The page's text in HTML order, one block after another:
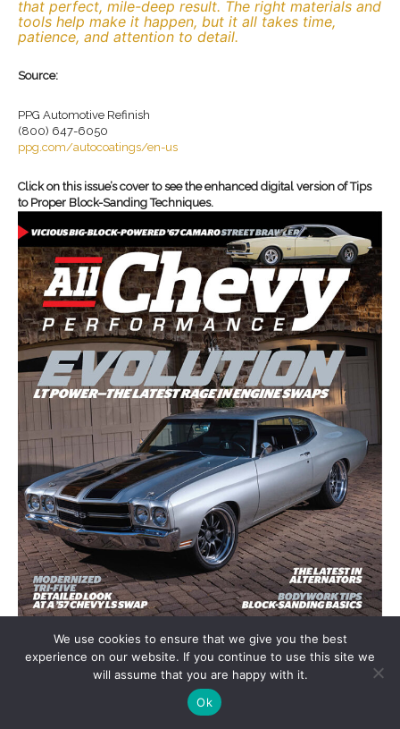
that perfect, mile-deep result. The right materials and
tools help make it happen, but it all takes time,
patience, and attention to detail.
Source:
PPG Automotive Refinish
(800) 647-6050
ppg.com/autocoatings/en-us
Click on this issue’s cover to see the enhanced digital version of Tips
to Proper Block-Sanding Techniques.
We use cookies to ensure that we give you the best
experience on our website. If you continue to use this site we
will assume that you are happy with it.
Ok